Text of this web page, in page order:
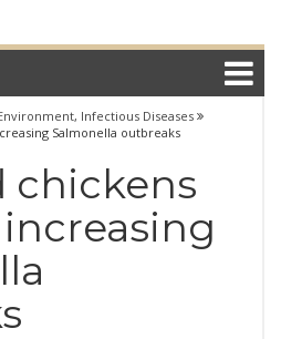
, Infectious Diseases
Salmonella outbreaks
chickens